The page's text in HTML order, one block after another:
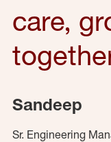
care,
Sandeep
Sr. Engineering